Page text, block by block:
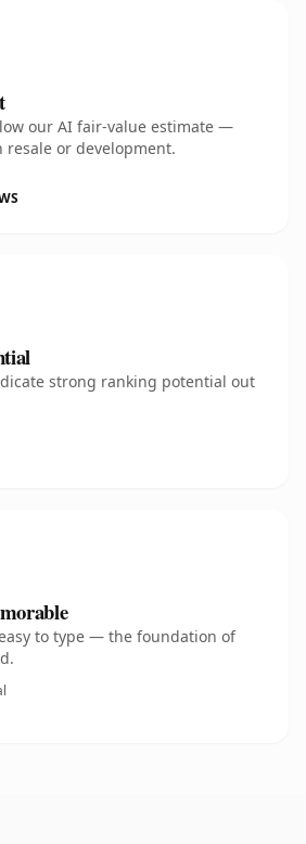
our AI fair-value estimate —
resale or development.
strong ranking potential out
to type — the foundation of